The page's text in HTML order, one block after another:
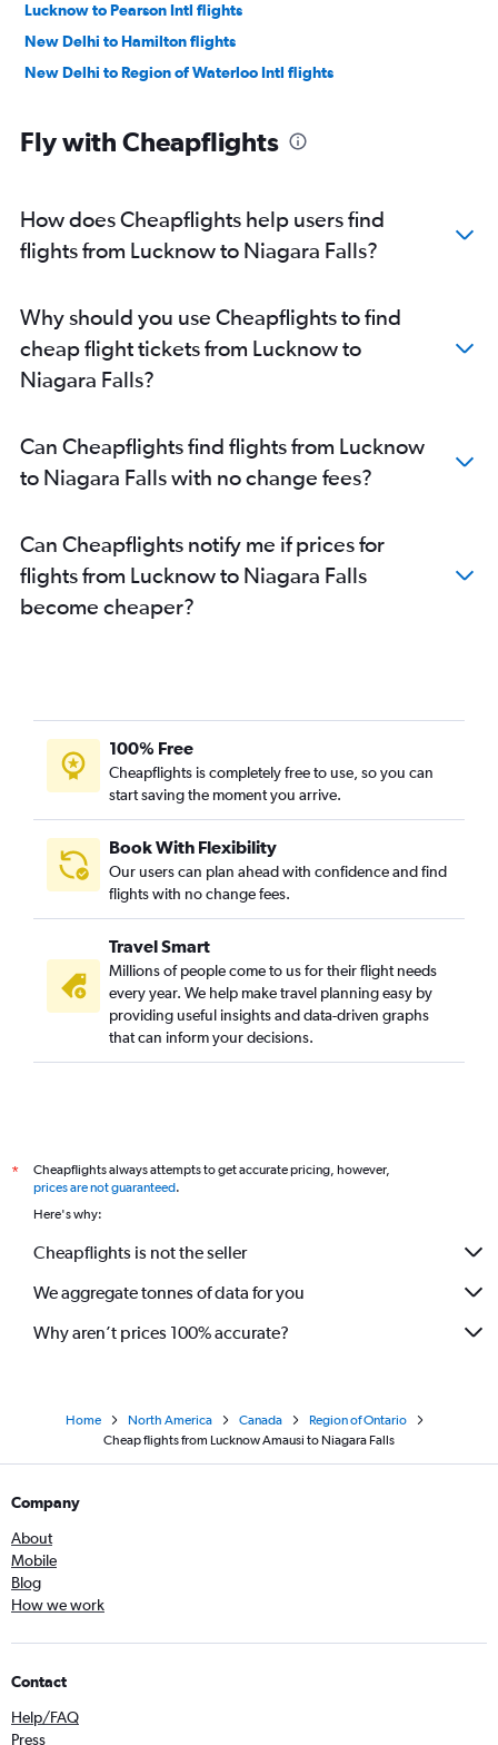
Lucknow to Pearson Intl flights
New Delhi to Hamilton flights
New Delhi to Region of Waterloo Intl flights
Fly with Cheapflights
How does Cheapflights help users find
flights from Lucknow to Niagara Falls?
Why should you use Cheapflights to find
cheap flight tickets from Lucknow to
Niagara Falls?
Can Cheapflights find flights from Lucknow
to Niagara Falls with no change fees?
Can Cheapflights notify me if prices for
flights from Lucknow to Niagara Falls
become cheaper?
100% Free
Cheapflights is completely free to use, so you can
start saving the moment you arrive.
Book With Flexibility
Our users can plan ahead with confidence and find
flights with no change fees.
Travel Smart
Millions of people come to us for their flight needs
every year. We help make travel planning easy by
providing useful insights and data-driven graphs
that can inform your decisions.
*
Cheapflights always attempts to get accurate pricing, however,
prices are not guaranteed.
Here's why:
Cheapflights is not the seller
We aggregate tonnes of data for you
Why aren’t prices 100% accurate?
Home North America Canada
Region of Ontario
Cheap flights from Lucknow Amausi to Niagara Falls
Company
About
Mobile
Blog
How we work
Contact
Help/FAQ
Press